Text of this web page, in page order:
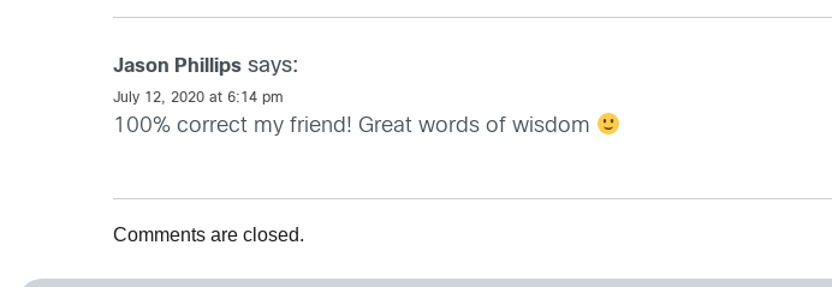
Jason Phillips says:
July 12, 2020 at 6:14 pm
100% correct my friend! Great words of wisdom
Comments are closed.